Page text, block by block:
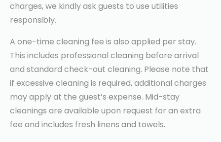
charges, we kindly ask guests to use utilities
responsibly.
A one-time cleaning fee is also applied per stay.
This includes professional cleaning before arrival
and standard check-out cleaning. Please note that
if excessive cleaning is required, additional charges
may apply at the guest’s expense. Mid-stay
cleanings are available upon request for an extra
fee and includes fresh linens and towels.